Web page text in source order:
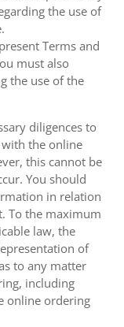
the use of
Terms and
must also
the use of the
diligences to
the online
this cannot be
You should
in relation
To the maximum
law, the
of
to any matter
including
online ordering